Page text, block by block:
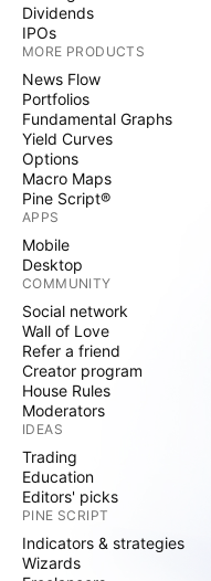
Dividends
IPOs
MORE PRODUCTS
News Flow
Portfolios
Fundamental Graphs
Yield Curves
Options
Macro Maps
Pine Script®
APPS
Mobile
Desktop
COMMUNITY
Social network
Wall of Love
Refer a friend
Creator program
House Rules
Moderators
IDEAS
Trading
Education
Editors' picks
PINE SCRIPT
Indicators & strategies
Wizards